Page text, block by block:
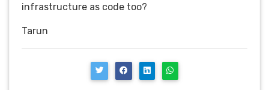
infrastructure as code too?
Tarun